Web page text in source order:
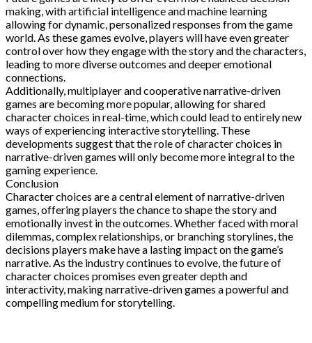
making, with artificial intelligence and machine learning
allowing for dynamic, personalized responses from the game
world. As these games evolve, players will have even greater
control over how they engage with the story and the characters,
leading to more diverse outcomes and deeper emotional
connections.
Additionally, multiplayer and cooperative narrative-driven
games are becoming more popular, allowing for shared
character choices in real-time, which could lead to entirely new
ways of experiencing interactive storytelling. These
developments suggest that the role of character choices in
narrative-driven games will only become more integral to the
gaming experience.
Conclusion
Character choices are a central element of narrative-driven
games, offering players the chance to shape the story and
emotionally invest in the outcomes. Whether faced with moral
dilemmas, complex relationships, or branching storylines, the
decisions players make have a lasting impact on the game’s
narrative. As the industry continues to evolve, the future of
character choices promises even greater depth and
interactivity, making narrative-driven games a powerful and
compelling medium for storytelling.